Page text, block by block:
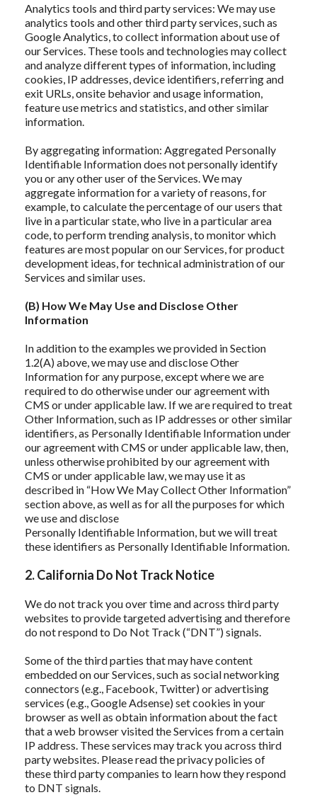
Analytics tools and third party services: We may use
analytics tools and other third party services, such as
Google Analytics, to collect information about use of
our Services. These tools and technologies may collect
and analyze different types of information, including
cookies, IP addresses, device identifiers, referring and
exit URLs, onsite behavior and usage information,
feature use metrics and statistics, and other similar
information.
By aggregating information: Aggregated Personally
Identifiable Information does not personally identify
you or any other user of the Services. We may
aggregate information for a variety of reasons, for
example, to calculate the percentage of our users that
live in a particular state, who live in a particular area
code, to perform trending analysis, to monitor which
features are most popular on our Services, for product
development ideas, for technical administration of our
Services and similar uses.
(B) How We May Use and Disclose Other
Information
In addition to the examples we provided in Section
1.2(A) above, we may use and disclose Other
Information for any purpose, except where we are
required to do otherwise under our agreement with
CMS or under applicable law. If we are required to treat
Other Information, such as IP addresses or other similar
identifiers, as Personally Identifiable Information under
our agreement with CMS or under applicable law, then,
unless otherwise prohibited by our agreement with
CMS or under applicable law, we may use it as
described in “How We May Collect Other Information”
section above, as well as for all the purposes for which
we use and disclose
Personally Identifiable Information, but we will treat
these identifiers as Personally Identifiable Information.
2. California Do Not Track Notice
We do not track you over time and across third party
websites to provide targeted advertising and therefore
do not respond to Do Not Track (“DNT”) signals.
Some of the third parties that may have content
embedded on our Services, such as social networking
connectors (e.g., Facebook, Twitter) or advertising
services (e.g., Google Adsense) set cookies in your
browser as well as obtain information about the fact
that a web browser visited the Services from a certain
IP address. These services may track you across third
party websites. Please read the privacy policies of
these third party companies to learn how they respond
to DNT signals.